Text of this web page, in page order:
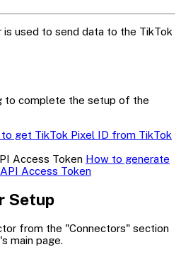
is used to send data to the TikTok
to complete the setup of the
get TikTok Pixel ID from TikTok
Access Token How to generate
Access Token
Setup
from the "Connectors" section
main page.